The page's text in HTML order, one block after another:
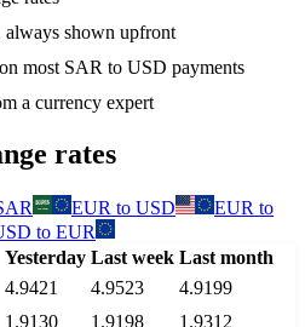
always shown upfront
most SAR to USD payments
a currency expert
rates
EUR to USD EUR to
to EUR
Yesterday Last week Last month
4.9421 4.9523
4.9199
1.9130 1.9198
1.9312